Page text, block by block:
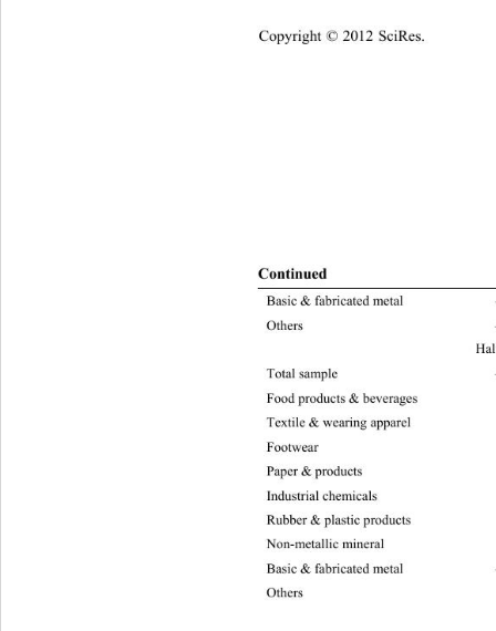
Continued
Basic & fabrica ted metal –13321.73
Others
Total sampl e –37582.35 837.03 6.63
Food products & beverages –754
Textile & wearing apparel
Paper & products –2719.95 91.22 6.63
Industrial chemicals –1595.48 12.31
Rubber & plastic products –2213.56
Non-metallic mineral –3340.
Basic & fabrica ted metal –10709.84